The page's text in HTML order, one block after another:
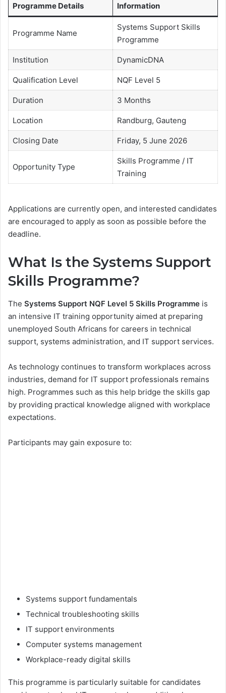
Programme Details Information
Programme Name
Systems Support Skills
Programme
Institution DynamicDNA
Qualification Level NQF Level 5
Duration 3 Months
Location Randburg, Gauteng
Closing Date Friday, 5 June 2026
Opportunity Type
Skills Programme / IT
Training
Applications are currently open, and interested candidates
are encouraged to apply as soon as possible before the
deadline.
What Is the Systems Support
Skills Programme?
The Systems Support NQF Level 5 Skills Programme is
an intensive IT training opportunity aimed at preparing
unemployed South Africans for careers in technical
support, systems administration, and IT support services.
As technology continues to transform workplaces across
industries, demand for IT support professionals remains
high. Programmes such as this help bridge the skills gap
by providing practical knowledge aligned with workplace
expectations.
Participants may gain exposure to:
Systems support fundamentals
Technical troubleshooting skills
IT support environments
Computer systems management
Workplace-ready digital skills
This programme is particularly suitable for candidates